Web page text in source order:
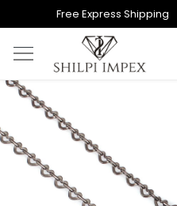
Free Express